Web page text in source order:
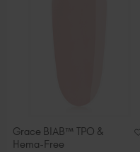
Grace BIAB™ TPO &
Hema-Free